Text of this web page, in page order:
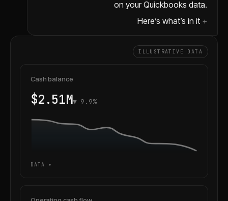
on your Quickbooks data.
Here’s what’s in it
ILLUSTRATIVE DATA
Cash balance
$2.51M▼ 9.9%
DATA ▾